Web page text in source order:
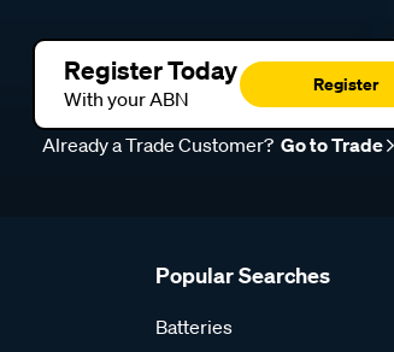
Register Today
With your ABN
Register
Already a Trade Customer? Go to Trade
Popular Searches
Batteries